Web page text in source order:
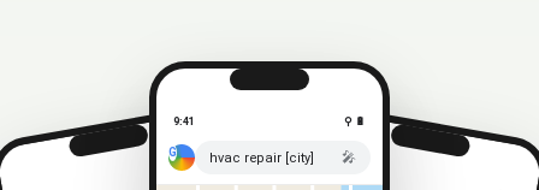
⚲ 🔋
9:41 ⚲ 🔋
hvac repair [city] 🎤
9:41